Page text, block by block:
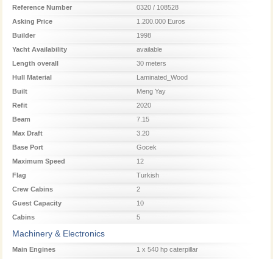
Reference Number
0320 / 108528
Asking Price
1.200.000 Euros
Builder
1998
Yacht Availability
available
Length overall
30 meters
Hull Material
Laminated_Wood
Built
Meng Yay
Refit
2020
Beam
7.15
Max Draft
3.20
Base Port
Gocek
Maximum Speed
12
Flag
Turkish
Crew Cabins
2
Guest Capacity
10
Cabins
5
Machinery & Electronics
Main Engines
1 x 540 hp caterpillar